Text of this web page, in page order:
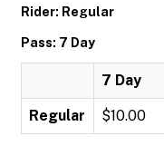
Rider: Regular
Pass: 7 Day
7 Day
Regular $10.00